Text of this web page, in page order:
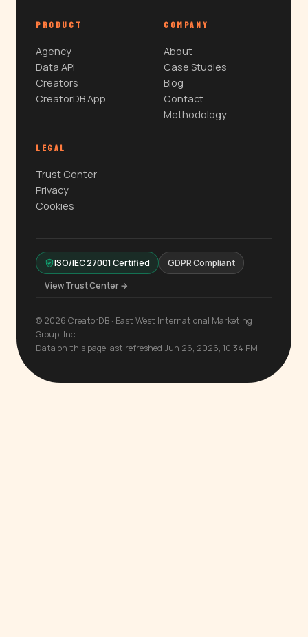
PRODUCT
Agency
Data API
Creators
CreatorDB App
COMPANY
About
Case Studies
Blog
Contact
Methodology
LEGAL
Trust Center
Privacy
Cookies
ISO/IEC 27001 Certified
GDPR Compliant
View Trust Center →
© 2026 CreatorDB · East West International Marketing
Group, Inc.
Data on this page last refreshed Jun 26, 2026, 10:34 PM